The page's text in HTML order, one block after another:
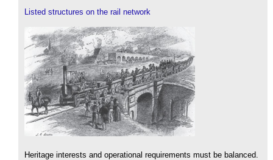
Listed structures on the rail network
Heritage interests and operational requirements must be balanced.